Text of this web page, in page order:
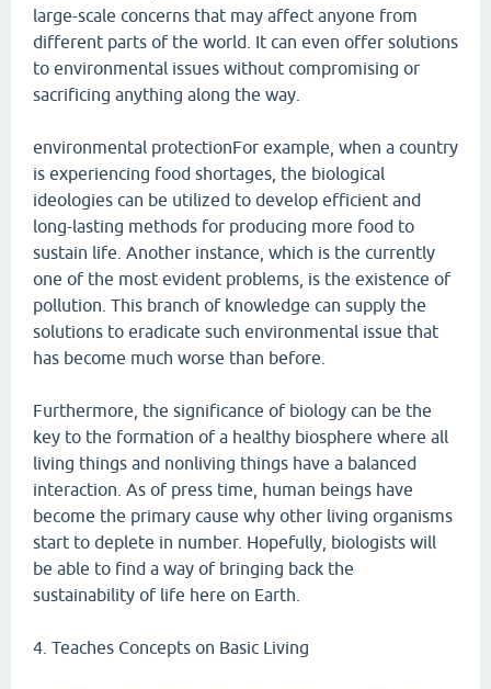
large-scale concerns that may affect anyone from
different parts of the world. It can even offer solutions
to environmental issues without compromising or
sacrificing anything along the way.
environmental protectionFor example, when a country
is experiencing food shortages, the biological
ideologies can be utilized to develop efficient and
long-lasting methods for producing more food to
sustain life. Another instance, which is the currently
one of the most evident problems, is the existence of
pollution. This branch of knowledge can supply the
solutions to eradicate such environmental issue that
has become much worse than before.
Furthermore, the significance of biology can be the
key to the formation of a healthy biosphere where all
living things and nonliving things have a balanced
interaction. As of press time, human beings have
become the primary cause why other living organisms
start to deplete in number. Hopefully, biologists will
be able to find a way of bringing back the
sustainability of life here on Earth.
4. Teaches Concepts on Basic Living